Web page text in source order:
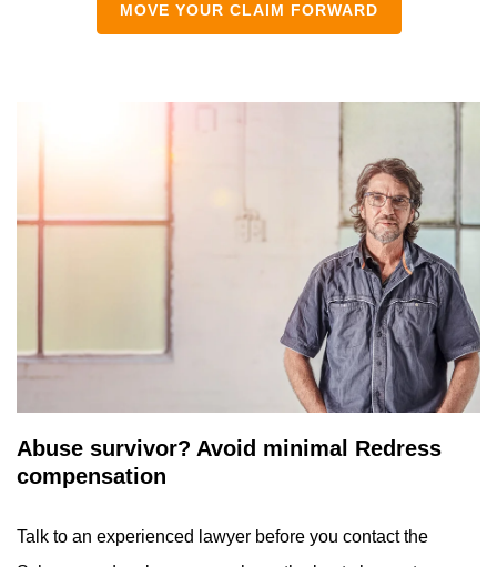
MOVE YOUR CLAIM FORWARD
Abuse survivor? Avoid minimal Redress
compensation
Talk to an experienced lawyer before you contact the